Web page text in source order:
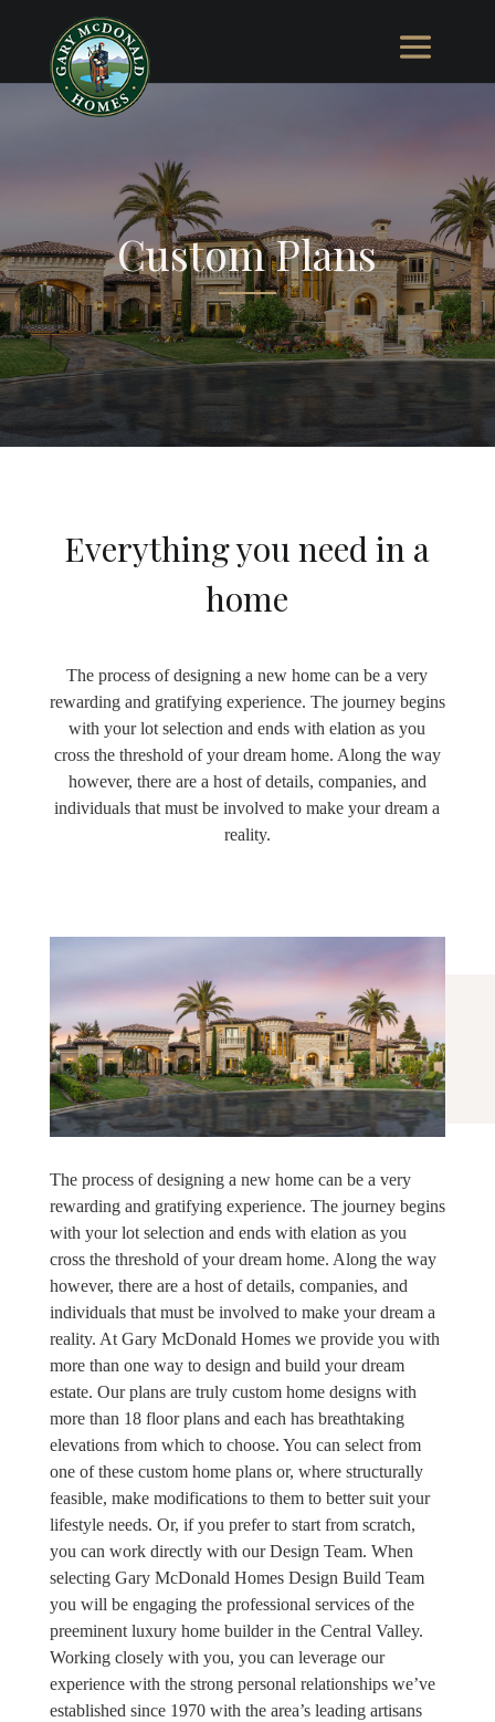
Custom Plans
Everything you need in a
home
The process of designing a new home can be a very
rewarding and gratifying experience. The journey begins
with your lot selection and ends with elation as you
cross the threshold of your dream home. Along the way
however, there are a host of details, companies, and
individuals that must be involved to make your dream a
reality.
The process of designing a new home can be a very
rewarding and gratifying experience. The journey begins
with your lot selection and ends with elation as you
cross the threshold of your dream home. Along the way
however, there are a host of details, companies, and
individuals that must be involved to make your dream a
reality. At Gary McDonald Homes we provide you with
more than one way to design and build your dream
estate. Our plans are truly custom home designs with
more than 18 floor plans and each has breathtaking
elevations from which to choose. You can select from
one of these custom home plans or, where structurally
feasible, make modifications to them to better suit your
lifestyle needs. Or, if you prefer to start from scratch,
you can work directly with our Design Team. When
selecting Gary McDonald Homes Design Build Team
you will be engaging the professional services of the
preeminent luxury home builder in the Central Valley.
Working closely with you, you can leverage our
experience with the strong personal relationships we’ve
established since 1970 with the area’s leading artisans